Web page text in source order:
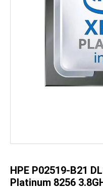
HPE P02519-B21
Platinum 8256